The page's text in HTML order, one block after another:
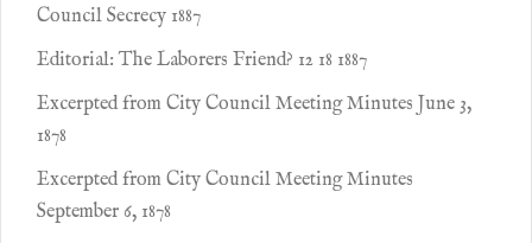
Council Secrecy 1887
Editorial: The Laborers Friend? 12 18 1887
Excerpted from City Council Meeting Minutes June 3,
1878
Excerpted from City Council Meeting Minutes
September 6, 1878